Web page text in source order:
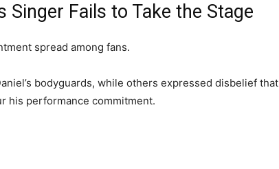
Singer Fails to Take the Stage
spread among fans.
bodyguards, while others expressed disbelief that
his performance commitment.